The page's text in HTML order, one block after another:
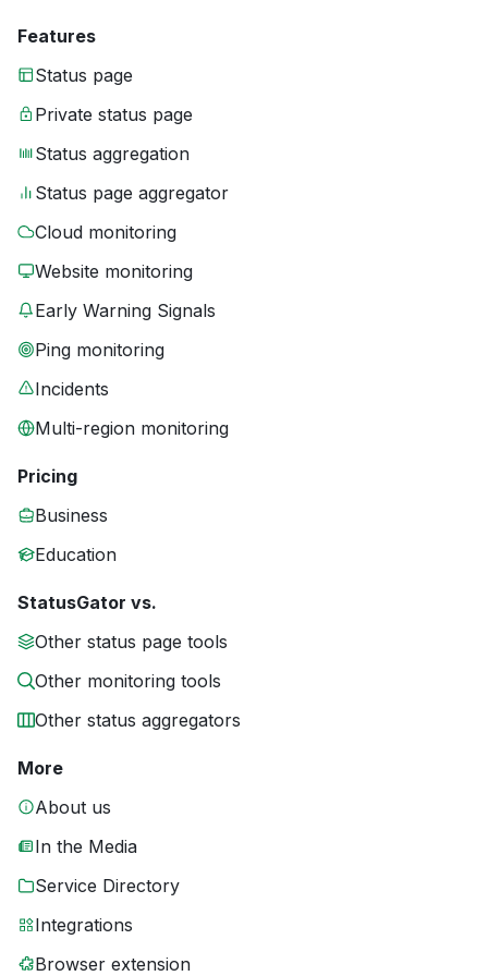
Features
Status page
Private status page
Status aggregation
Status page aggregator
Cloud monitoring
Website monitoring
Early Warning Signals
Ping monitoring
Incidents
Multi-region monitoring
Pricing
Business
Education
StatusGator vs.
Other status page tools
Other monitoring tools
Other status aggregators
More
About us
In the Media
Service Directory
Integrations
Browser extension